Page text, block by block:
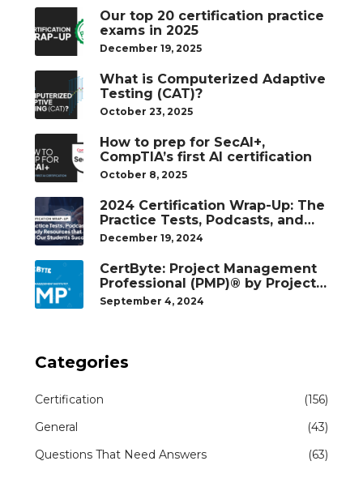
Our top 20 certification practice
exams in 2025
December 19, 2025
What is Computerized Adaptive
Testing (CAT)?
October 23, 2025
How to prep for SecAI+,
CompTIA’s first AI certification
October 8, 2025
2024 Certification Wrap-Up: The
Practice Tests, Podcasts, and
Study Resources That Helped
December 19, 2024
CertByte: Project Management
Professional (PMP)® by Project
Management Institute®
September 4, 2024
Categories
Certification
(156)
General
(43)
Questions That Need Answers
(63)